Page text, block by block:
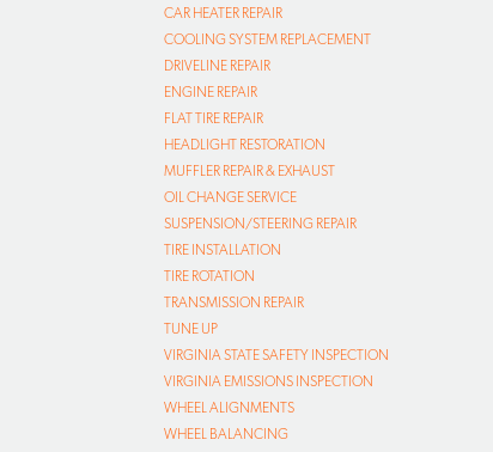
CAR HEATER REPAIR
COOLING SYSTEM REPLACEMENT
DRIVELINE REPAIR
ENGINE REPAIR
FLAT TIRE REPAIR
HEADLIGHT RESTORATION
MUFFLER REPAIR & EXHAUST
OIL CHANGE SERVICE
SUSPENSION/STEERING REPAIR
TIRE INSTALLATION
TIRE ROTATION
TRANSMISSION REPAIR
TUNE UP
VIRGINIA STATE SAFETY INSPECTION
VIRGINIA EMISSIONS INSPECTION
WHEEL ALIGNMENTS
WHEEL BALANCING